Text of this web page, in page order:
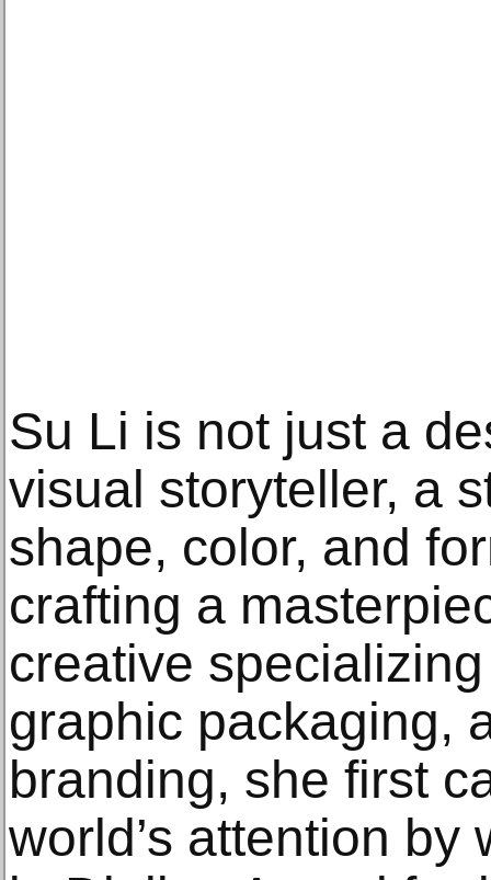
Su Li is not just a
visual storyteller, a
shape, color, and
crafting a
creative
graphic packaging,
branding, she first
world’s attention